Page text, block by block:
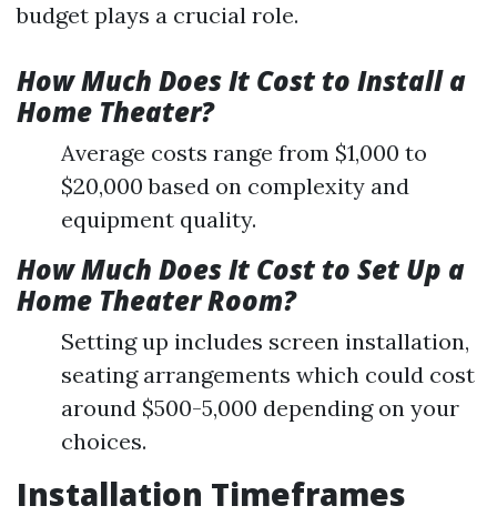
budget plays a crucial role.
How Much Does It Cost to Install a
Home Theater?
Average costs range from $1,000 to
$20,000 based on complexity and
equipment quality.
How Much Does It Cost to Set Up a
Home Theater Room?
Setting up includes screen installation,
seating arrangements which could cost
around $500-5,000 depending on your
choices.
Installation Timeframes